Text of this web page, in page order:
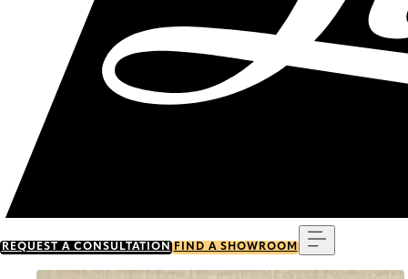
REQUEST A CONSULTATION FIND A SHOWROOM
Go to item 0